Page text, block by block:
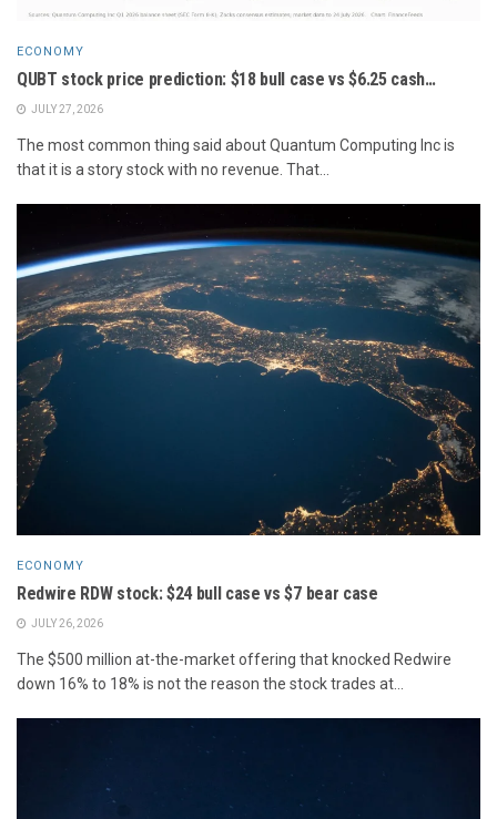
ECONOMY
QUBT stock price prediction: $18 bull case vs $6.25 cash…
JULY 27, 2026
The most common thing said about Quantum Computing Inc is
that it is a story stock with no revenue. That...
ECONOMY
Redwire RDW stock: $24 bull case vs $7 bear case
JULY 26, 2026
The $500 million at-the-market offering that knocked Redwire
down 16% to 18% is not the reason the stock trades at...